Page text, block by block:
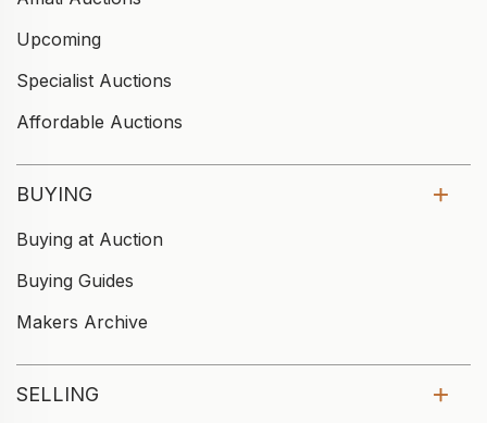
Upcoming
Specialist Auctions
Affordable Auctions
BUYING
Buying at Auction
Buying Guides
Makers Archive
SELLING